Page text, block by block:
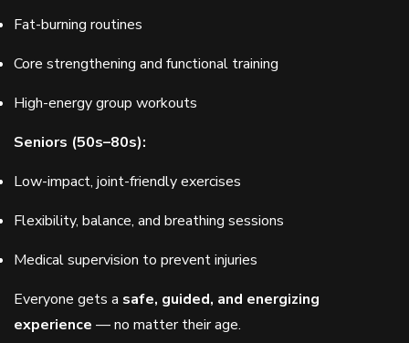
Fat-burning routines
Core strengthening and functional training
High-energy group workouts
Seniors (50s–80s):
Low-impact, joint-friendly exercises
Flexibility, balance, and breathing sessions
Medical supervision to prevent injuries
Everyone gets a safe, guided, and energizing
experience — no matter their age.